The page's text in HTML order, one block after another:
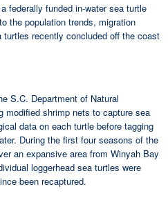
federally funded in-water sea turtle
the population trends, migration
recently concluded off the coast
S.C. Department of Natural
modified shrimp nets to capture sea
data on each turtle before tagging
During the first four seasons of the
an expansive area from Winyah Bay
loggerhead sea turtles were
been recaptured.